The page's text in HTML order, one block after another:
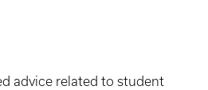
advice related to student